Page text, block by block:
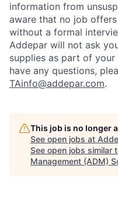
information from
aware that no job
without a formal
Addepar will not ask
supplies as part of
have any questions,
TAinfo@addepar.com.
This job is no longer
See open jobs at
See open jobs similar
Management (ADM)